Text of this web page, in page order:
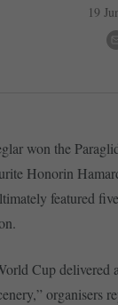
19
won the
Honorin
featured
Cup
organisers